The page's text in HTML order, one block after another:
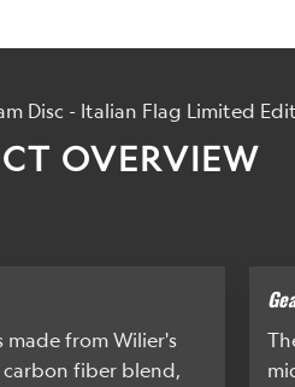
Disc - Italian Flag Limited
OVERVIEW
made from Wilier's
fiber blend,